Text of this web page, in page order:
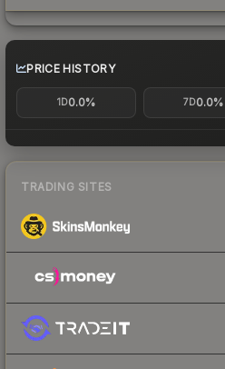
PRICE HISTORY
1D0.0% 7D0.0%
TRADING SITES